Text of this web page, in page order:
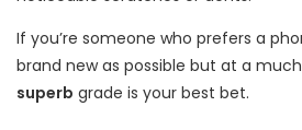
If you’re someone who prefers a
brand new as possible but at a
superb grade is your best bet.